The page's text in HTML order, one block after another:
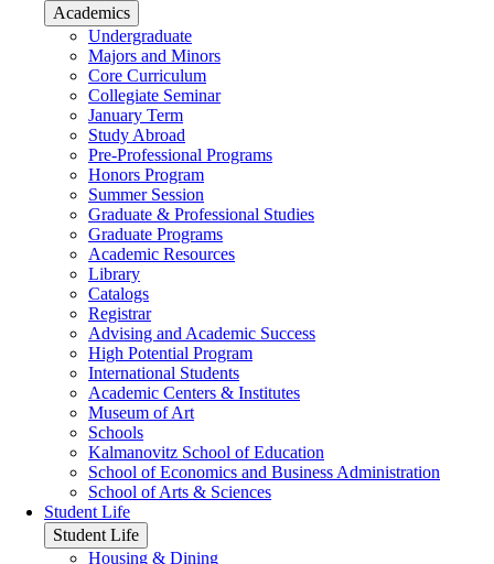
Academics
Undergraduate
Majors and Minors
Core Curriculum
Collegiate Seminar
January Term
Study Abroad
Pre-Professional Programs
Honors Program
Summer Session
Graduate & Professional Studies
Graduate Programs
Academic Resources
Library
Catalogs
Registrar
Advising and Academic Success
High Potential Program
International Students
Academic Centers & Institutes
Museum of Art
Schools
Kalmanovitz School of Education
School of Economics and Business Administration
School of Arts & Sciences
Student Life
Student Life
Housing & Dining